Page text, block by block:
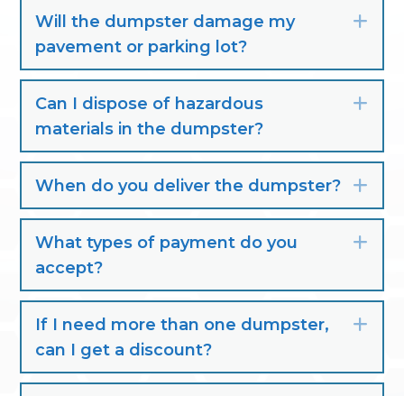
Will the dumpster damage my
pavement or parking lot?
Can I dispose of hazardous
materials in the dumpster?
When do you deliver the dumpster?
What types of payment do you
accept?
If I need more than one dumpster,
can I get a discount?